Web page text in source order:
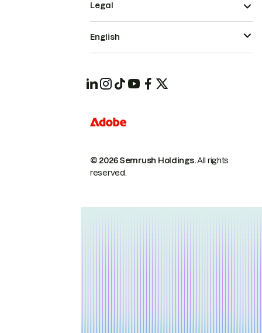
© 2026 Semrush Holdings.All rights
reserved.
Legal
English